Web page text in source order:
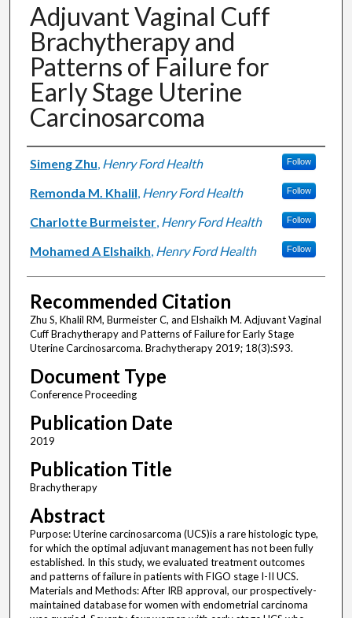
Adjuvant Vaginal Cuff
Brachytherapy and
Patterns of Failure for
Early Stage Uterine
Carcinosarcoma
Authors
Simeng Zhu, Henry Ford Health Follow
Remonda M. Khalil, Henry Ford Health Follow
Charlotte Burmeister, Henry Ford Health Follow
Mohamed A Elshaikh, Henry Ford Health Follow
Recommended Citation
Zhu S, Khalil RM, Burmeister C, and Elshaikh M. Adjuvant Vaginal
Cuff Brachytherapy and Patterns of Failure for Early Stage
Uterine Carcinosarcoma. Brachytherapy 2019; 18(3):S93.
Document Type
Conference Proceeding
Publication Date
2019
Publication Title
Brachytherapy
Abstract
Purpose: Uterine carcinosarcoma (UCS)is a rare histologic type,
for which the optimal adjuvant management has not been fully
established. In this study, we evaluated treatment outcomes
and patterns of failure in patients with FIGO stage I-II UCS.
Materials and Methods: After IRB approval, our prospectively-
maintained database for women with endometrial carcinoma